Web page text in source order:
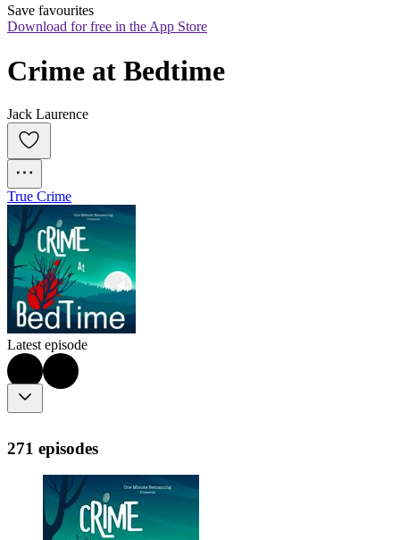
Save favourites
Download for free in the App Store
Crime at Bedtime
Jack Laurence
True Crime
Latest episode
271 episodes